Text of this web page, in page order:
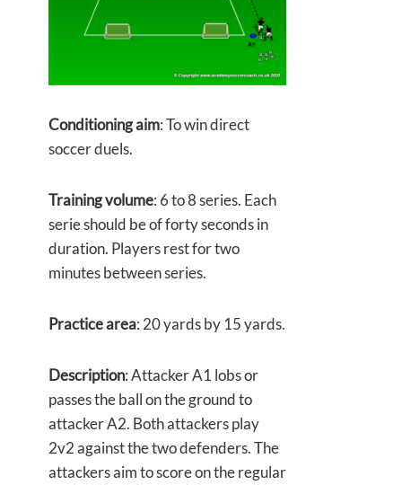
Conditioning aim: To win direct
soccer duels.
Training volume: 6 to 8 series. Each
serie should be of forty seconds in
duration. Players rest for two
minutes between series.
Practice area: 20 yards by 15 yards.
Description: Attacker A1 lobs or
passes the ball on the ground to
attacker A2. Both attackers play
2v2 against the two defenders. The
attackers aim to score on the regular